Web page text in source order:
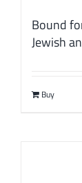
Bound
Jewish
Buy